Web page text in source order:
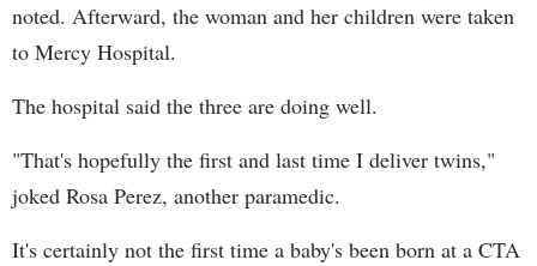
noted. Afterward, the woman and her children were taken
to Mercy Hospital.
The hospital said the three are doing well.
"That's hopefully the first and last time I deliver twins,"
joked Rosa Perez, another paramedic.
It's certainly not the first time a baby's been born at a CTA